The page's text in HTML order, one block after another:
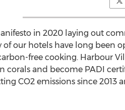
in 2020 laying out
our hotels have long been
free cooking. Harbour
and become PADI
CO2 emissions since 2013